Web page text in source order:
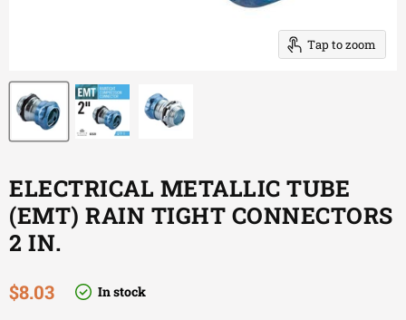
Tap to zoom
ELECTRICAL METALLIC TUBE
(EMT) RAIN TIGHT CONNECTORS
2 IN.
Current price
$8.03 In stock